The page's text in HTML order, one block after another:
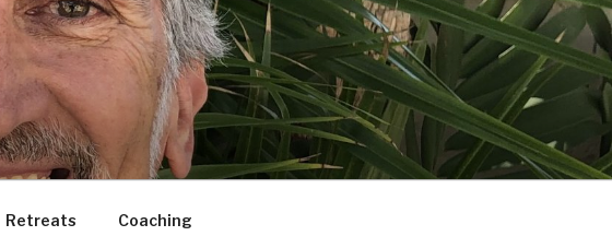
Retreats Coaching